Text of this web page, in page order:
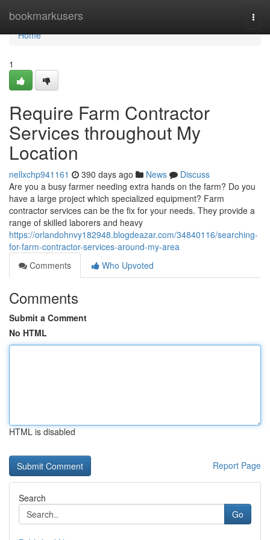
bookmarkusers
Home
Home
1
Require Farm Contractor
Services throughout My
Location
nellxchp941161 390 days ago News
Discuss
Are you a busy farmer needing extra hands on the farm? Do you
have a large project which specialized equipment? Farm
contractor services can be the fix for your needs. They provide a
range of skilled laborers and heavy
https://orlandohnvy182948.blogdeazar.com/34840116/searching-
for-farm-contractor-services-around-my-area
Comments
Who Upvoted
Comments
Submit a Comment
No HTML
HTML is disabled
Report Page
Search
Go